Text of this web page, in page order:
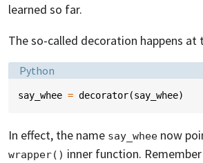
learned so far.
The so-called decoration happens
Language:
Python
say_whee = decorator(say_whee)
In effect, the name say_whee now
wrapper() inner function.